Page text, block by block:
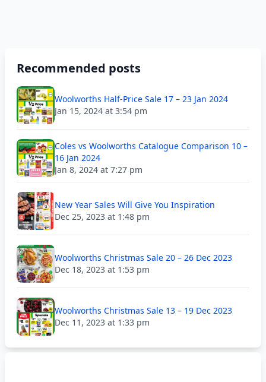
Recommended posts
Woolworths Half-Price Sale 17 – 23 Jan 2024
Jan 15, 2024 at 3:54 pm
Coles vs Woolworths Catalogue Comparison 10 –
16 Jan 2024
Jan 8, 2024 at 7:27 pm
New Year Sales Will Give You Inspiration
Dec 25, 2023 at 1:48 pm
Woolworths Christmas Sale 20 – 26 Dec 2023
Dec 18, 2023 at 1:53 pm
Woolworths Christmas Sale 13 – 19 Dec 2023
Dec 11, 2023 at 1:33 pm